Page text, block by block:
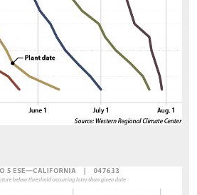
Condition
to Plant Establishment
and Accessibility